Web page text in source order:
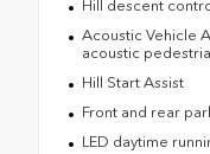
Hill descent
Acoustic Vehicle
acoustic
Hill Start Assist
Front and rear
LED daytime